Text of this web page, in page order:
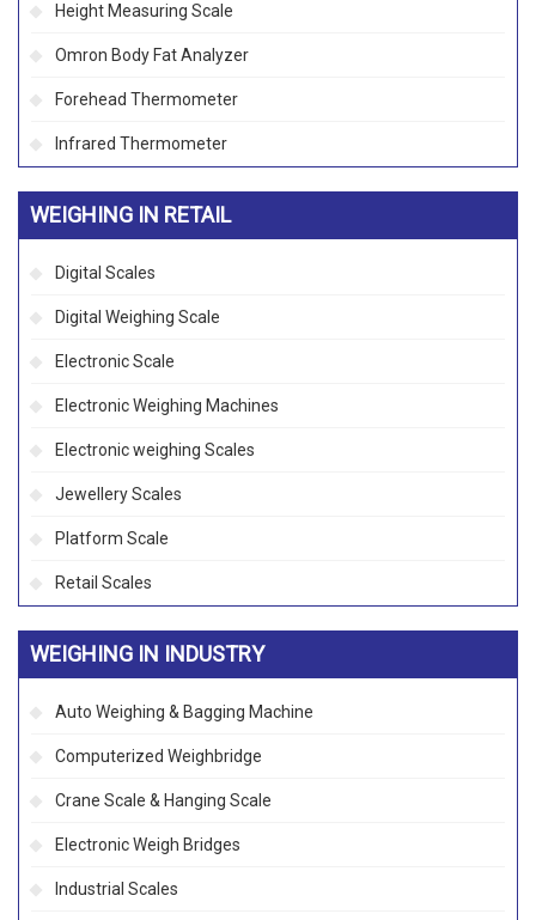
Height Measuring Scale
Omron Body Fat Analyzer
Forehead Thermometer
Infrared Thermometer
WEIGHING IN RETAIL
Digital Scales
Digital Weighing Scale
Electronic Scale
Electronic Weighing Machines
Electronic weighing Scales
Jewellery Scales
Platform Scale
Retail Scales
WEIGHING IN INDUSTRY
Auto Weighing & Bagging Machine
Computerized Weighbridge
Crane Scale & Hanging Scale
Electronic Weigh Bridges
Industrial Scales